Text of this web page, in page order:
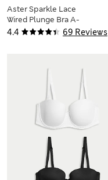
4.4 69 Reviews
Aster Sparkle Lace
Wired Plunge Bra A-
E